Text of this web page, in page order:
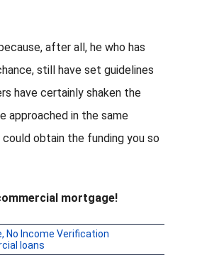
after all, he who has
still have set guidelines
have certainly shaken the
approached in the same
obtain the funding you so
mortgage!
, No Income Verification
loans